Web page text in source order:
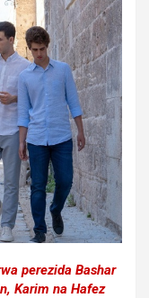
perezida Bashar
Karim na Hafez